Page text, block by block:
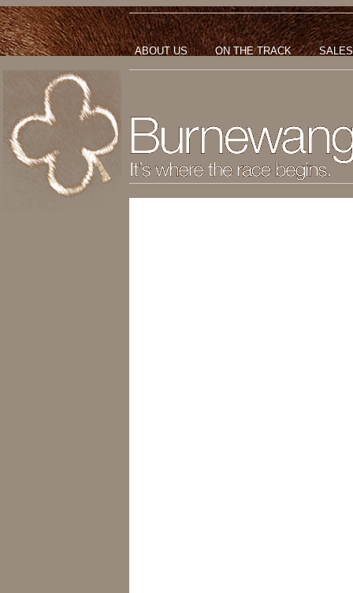
ABOUT US ON THE TRACK SALES